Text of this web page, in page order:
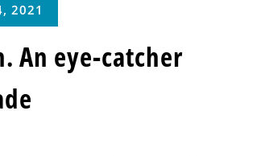
An eye-catcher
2021